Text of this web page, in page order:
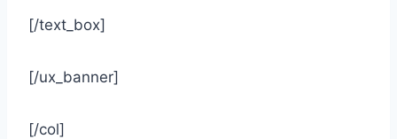
[/text_box]
[/ux_banner]
[/col]